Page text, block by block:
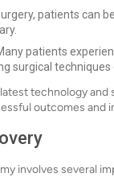
patients can
patients
surgical
technology
outcomes and
involves several